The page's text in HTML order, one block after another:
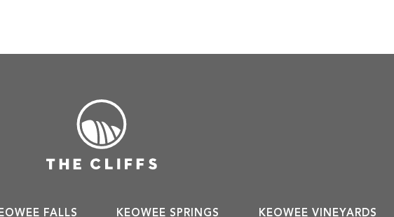
FALLS KEOWEE SPRINGS KEOWEE VINEYARDS